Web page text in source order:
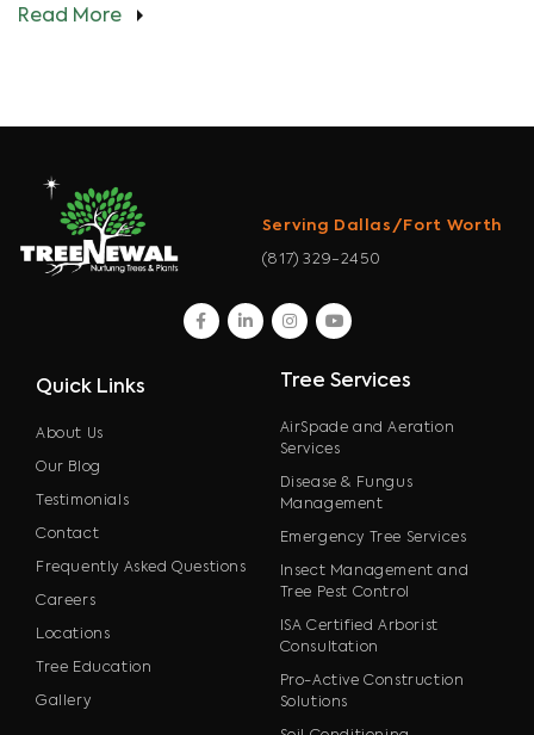
Read More
Serving Dallas/Fort Worth
(817) 329-2450
facebook
linkedininstagram
youtube
Quick Links
About Us
Our Blog
Testimonials
Contact
Frequently Asked Questions
Careers
Locations
Tree Education
Gallery
Tree Services
AirSpade and Aeration
Services
Disease & Fungus
Management
Emergency Tree Services
Insect Management and
Tree Pest Control
ISA Certified Arborist
Consultation
Pro-Active Construction
Solutions